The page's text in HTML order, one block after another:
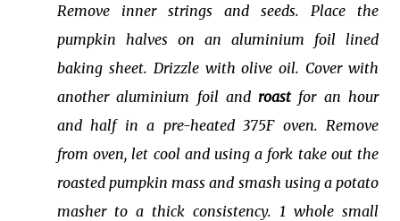
Remove inner strings and seeds. Place the
pumpkin halves on an aluminium foil lined
baking sheet. Drizzle with olive oil. Cover with
another aluminium foil and roastfor an hour
and half in a pre-heated 375F oven. Remove
from oven, let cool and using a fork take out the
roasted pumpkin mass and smash using a potato
masher to a thick consistency. 1 whole small